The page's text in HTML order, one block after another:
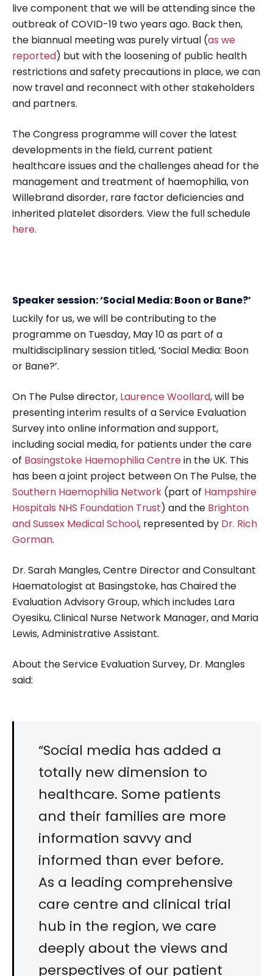
live component that we will be attending since the
outbreak of COVID-19 two years ago. Back then,
the biannual meeting was purely virtual (as we
reported) but with the loosening of public health
restrictions and safety precautions in place, we can
now travel and reconnect with other stakeholders
and partners.
The Congress programme will cover the latest
developments in the field, current patient
healthcare issues and the challenges ahead for the
management and treatment of haemophilia, von
Willebrand disorder, rare factor deficiencies and
inherited platelet disorders. View the full schedule
here.
Speaker session: ‘Social Media: Boon or Bane?’
Luckily for us, we will be contributing to the
programme on Tuesday, May 10 as part of a
multidisciplinary session titled, ‘Social Media: Boon
or Bane?’.
On The Pulse director, Laurence Woollard, will be
presenting interim results of a Service Evaluation
Survey into online information and support,
including social media, for patients under the care
of Basingstoke Haemophilia Centrein the UK. This
has been a joint project between On The Pulse, the
Southern Haemophilia Network (part of Hampshire
Hospitals NHS Foundation Trust) and the Brighton
and Sussex Medical School, represented by Dr. Rich
Gorman.
Dr. Sarah Mangles, Centre Director and Consultant
Haematologist at Basingstoke, has Chaired the
Evaluation Advisory Group, which includes Lara
Oyesiku, Clinical Nurse Network Manager, and Maria
Lewis, Administrative Assistant.
About the Service Evaluation Survey, Dr. Mangles
said:
“Social media has added a
totally new dimension to
healthcare. Some patients
and their families are more
information savvy and
informed than ever before.
As a leading comprehensive
care centre and clinical trial
hub in the region, we care
deeply about the views and
perspectives of our patient